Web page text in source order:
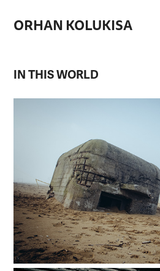
ORHAN KOLUKISA
IN THIS WORLD